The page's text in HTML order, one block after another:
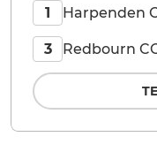
1 Harpenden
3 Redbourn